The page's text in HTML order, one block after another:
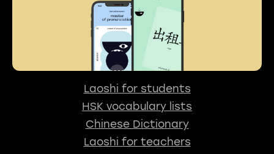
Laoshi for students
HSK vocabulary lists
Chinese Dictionary
Laoshi for teachers